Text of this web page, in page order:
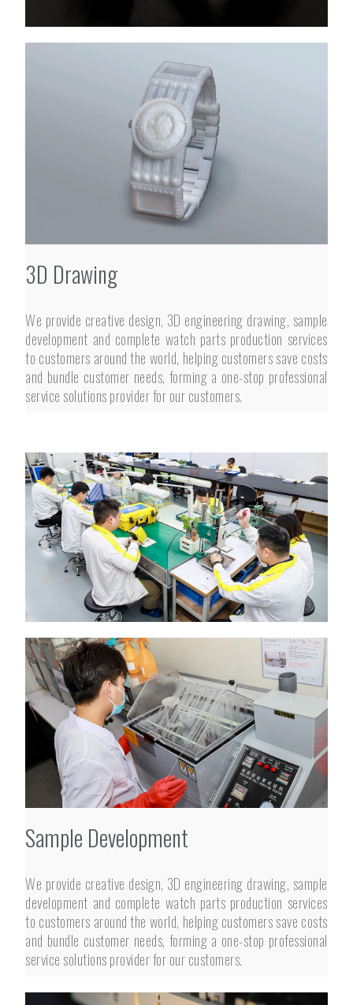
3D Drawing
We provide creative design, 3D engineering drawing, sample
development and complete watch parts production services
to customers around the world, helping customers save costs
and bundle customer needs, forming a one-stop professional
service solutions provider for our customers.
Sample Development
We provide creative design, 3D engineering drawing, sample
development and complete watch parts production services
to customers around the world, helping customers save costs
and bundle customer needs, forming a one-stop professional
service solutions provider for our customers.